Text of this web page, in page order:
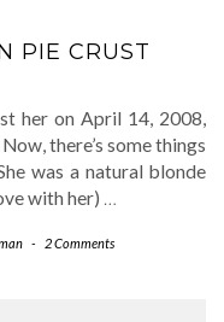
PIE CRUST
her on April 14, 2008,
there’s some things
was a natural blonde
with her) …
- 2 Comments